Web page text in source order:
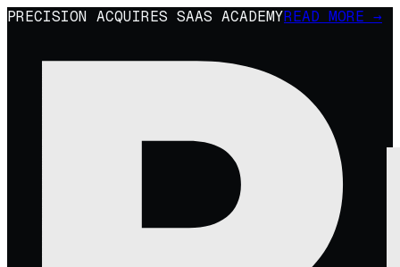
PRECISION ACQUIRES SAAS ACADEMYREAD MORE →